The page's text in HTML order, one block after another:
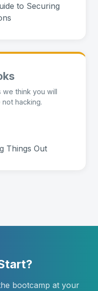
to Securing
think you will
hacking.
Things Out
bootcamp at your